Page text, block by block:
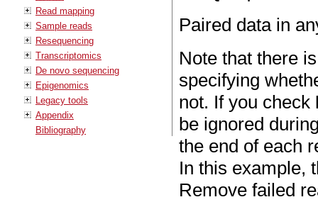
Read mapping
Sample reads
Resequencing
Transcriptomics
De novo sequencing
Epigenomics
Legacy tools
Appendix
Bibliography
Paired data in
Note that there
specifying
not. If you check
be ignored
the end of each
In this example,
Remove failed